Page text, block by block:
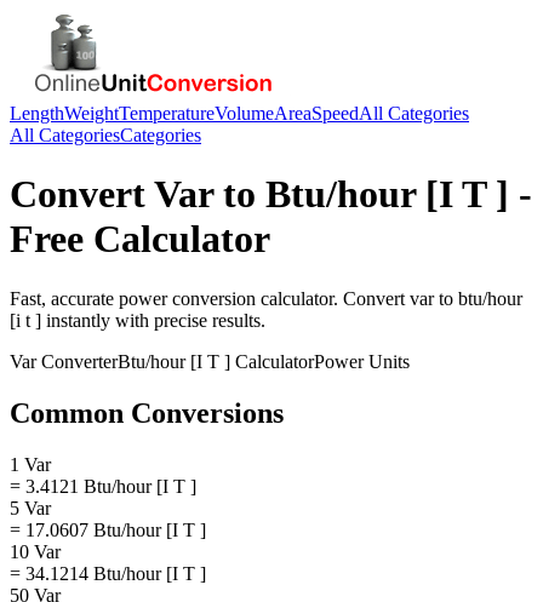
LengthWeightTemperatureVolumeAreaSpeedAll Categories
All CategoriesCategories
ConvertVarto Btu/hour [I T ] -
Free Calculator
Fast, accurate powerconversion calculator. Convert varto btu/hour
[i t ] instantly with precise results.
VarConverterBtu/hour [I T ] CalculatorPowerUnits
Common Conversions
1 Var
= 3.4121 Btu/hour [I T ]
5 Var
= 17.0607 Btu/hour [I T ]
10 Var
= 34.1214 Btu/hour [I T ]
50 Var